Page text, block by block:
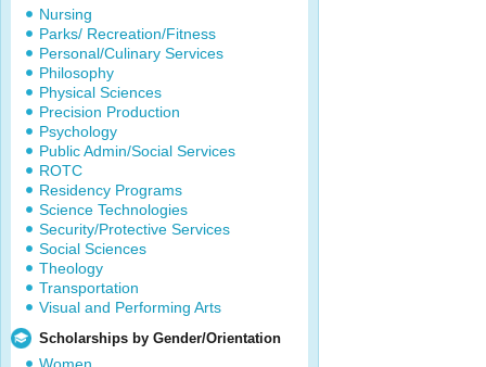
Nursing
Parks/ Recreation/Fitness
Personal/Culinary Services
Philosophy
Physical Sciences
Precision Production
Psychology
Public Admin/Social Services
ROTC
Residency Programs
Science Technologies
Security/Protective Services
Social Sciences
Theology
Transportation
Visual and Performing Arts
Scholarships by Gender/Orientation